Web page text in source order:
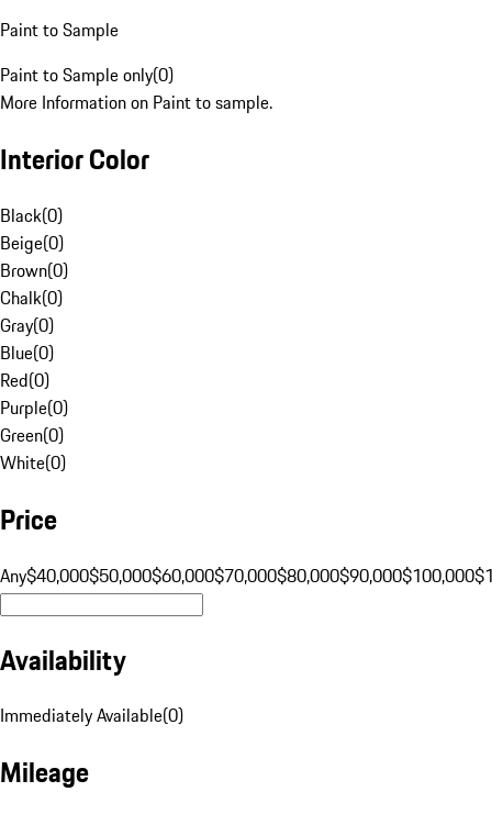
Paint to Sample
Paint to Sample only(0)
More Information on Paint to sample.
Interior Color
Black(0)
Beige(0)
Brown(0)
Chalk(0)
Gray(0)
Blue(0)
Red(0)
Purple(0)
Green(0)
White(0)
Price
Any$40,000$50,000$60,000$70,000$80,000$90,000$100,000
Availability
Immediately Available(0)
Mileage